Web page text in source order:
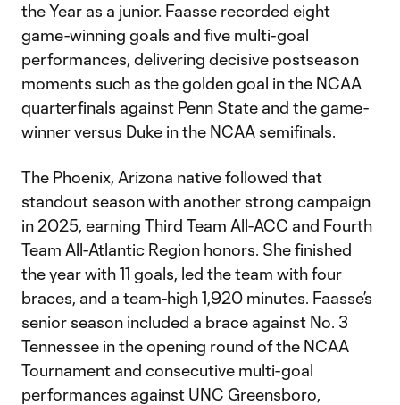
the Year as a junior. Faasse recorded eight
game-winning goals and five multi-goal
performances, delivering decisive postseason
moments such as the golden goal in the NCAA
quarterfinals against Penn State and the game-
winner versus Duke in the NCAA semifinals.
The Phoenix, Arizona native followed that
standout season with another strong campaign
in 2025, earning Third Team All-ACC and Fourth
Team All-Atlantic Region honors. She finished
the year with 11 goals, led the team with four
braces, and a team-high 1,920 minutes. Faasse’s
senior season included a brace against No. 3
Tennessee in the opening round of the NCAA
Tournament and consecutive multi-goal
performances against UNC Greensboro,